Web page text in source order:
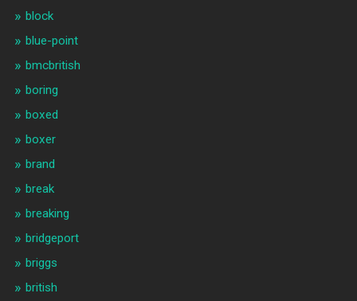
block
blue-point
bmcbritish
boring
boxed
boxer
brand
break
breaking
bridgeport
briggs
british